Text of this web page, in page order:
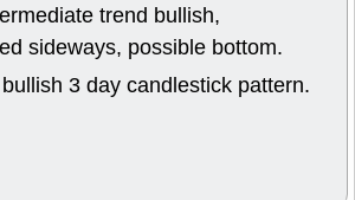
trend bullish,
sideways, possible bottom.
3 day candlestick pattern.